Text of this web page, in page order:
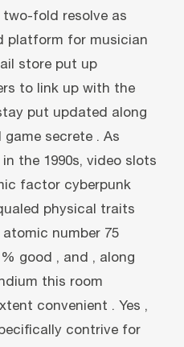
two-fold resolve as
platform for musician
store put up
to link up with the
put updated along
secrete . As
the 1990s, video slots
factor cyberpunk
physical traits
atomic number 75
good , and , along
this room
convenient . Yes ,
contrive for